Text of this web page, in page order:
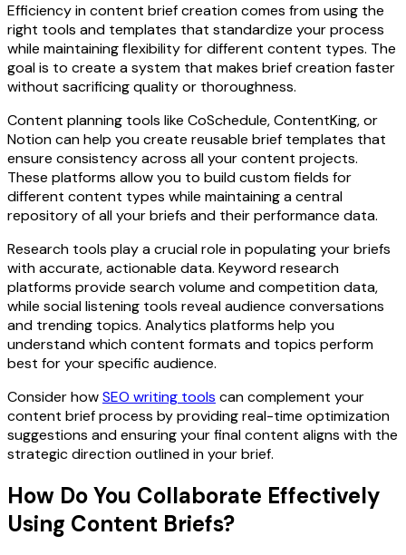
Efficiency in content brief creation comes from using the
right tools and templates that standardize your process
while maintaining flexibility for different content types. The
goal is to create a system that makes brief creation faster
without sacrificing quality or thoroughness.
Content planning tools like CoSchedule, ContentKing, or
Notion can help you create reusable brief templates that
ensure consistency across all your content projects.
These platforms allow you to build custom fields for
different content types while maintaining a central
repository of all your briefs and their performance data.
Research tools play a crucial role in populating your briefs
with accurate, actionable data. Keyword research
platforms provide search volume and competition data,
while social listening tools reveal audience conversations
and trending topics. Analytics platforms help you
understand which content formats and topics perform
best for your specific audience.
Consider howSEO writing tools can complement your
content brief process by providing real-time optimization
suggestions and ensuring your final content aligns with the
strategic direction outlined in your brief.
How Do You Collaborate Effectively
Using Content Briefs?